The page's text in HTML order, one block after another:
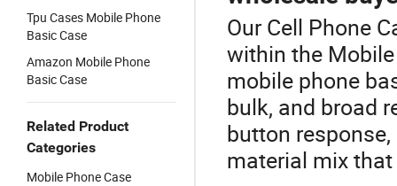
Tpu Cases Mobile Phone
Basic Case
Amazon Mobile Phone
Basic Case
Related Product
Categories
Mobile Phone Case
Our Cell Phone
within the
mobile phone
bulk, and broad
button
material mix